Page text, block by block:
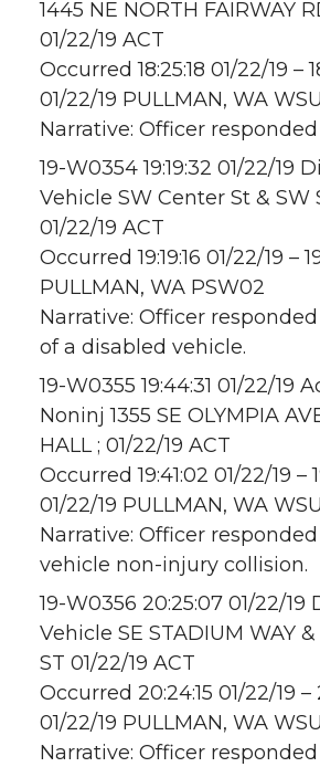
1445 NE NORTH FAIRWAY
01/22/19 ACT
Occurred 18:25:18 01/22/19 –
01/22/19 PULLMAN, WA
Narrative: Officer
19-W0354 19:19:32 01/22/19
Vehicle SW Center St & SW
01/22/19 ACT
Occurred 19:19:16 01/22/19 –
PULLMAN, WA PSW02
Narrative: Officer
of a disabled vehicle.
19-W0355 19:44:31 01/22/19
Noninj 1355 SE OLYMPIA
HALL ; 01/22/19 ACT
Occurred 19:41:02 01/22/19 –
01/22/19 PULLMAN, WA
Narrative: Officer
vehicle non-injury collision.
19-W0356 20:25:07 01/22/19
Vehicle SE STADIUM WAY
ST 01/22/19 ACT
Occurred 20:24:15 01/22/19 –
01/22/19 PULLMAN, WA
Narrative: Officer